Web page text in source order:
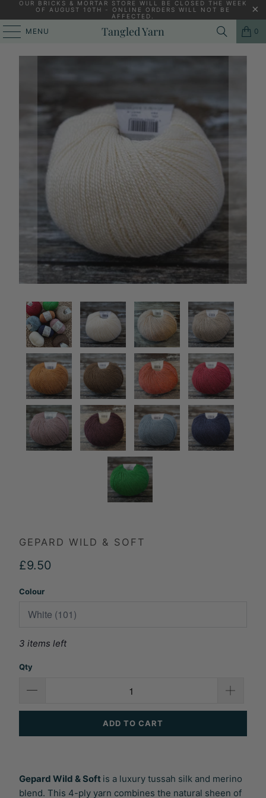
OUR BRICKS & MORTAR STORE WILL BE CLOSED THE WEEK
OF AUGUST 10TH - ONLINE ORDERS WILL NOT BE
AFFECTED.
MENU Tangled Yarn 0
KNITTING YARNS, PATTERNS AND KNITTING NEEDLES
GEPARD WILD & SOFT
GEPARD WILD & SOFT
£9.50
Colour
3 items left
Qty
ADD TO CART
Gepard Wild & Soft is a luxury tussah silk and merino
blend. This 4-ply yarn combines the natural sheen of